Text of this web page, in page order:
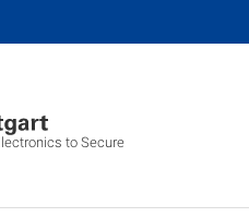
to Secure